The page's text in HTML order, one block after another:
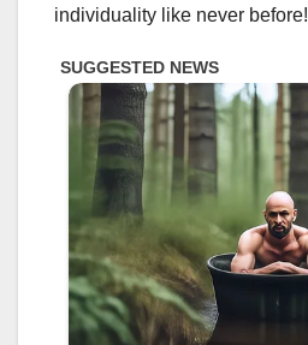
individuality like never before!